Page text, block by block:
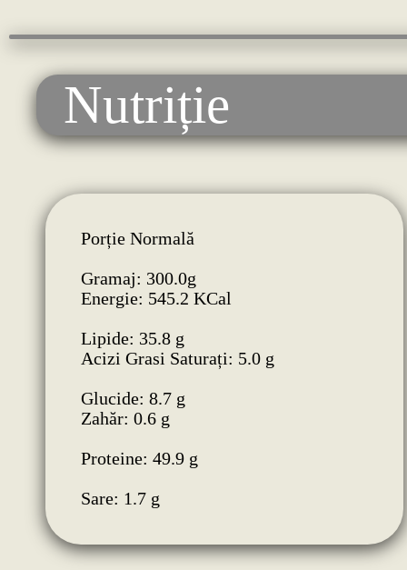
Nutriție
Porție Normală
Gramaj: 300.0g
Energie: 545.2 KCal
Lipide: 35.8 g
Acizi Grasi Saturați: 5.0 g
Glucide: 8.7 g
Zahăr: 0.6 g
Proteine: 49.9 g
Sare: 1.7 g